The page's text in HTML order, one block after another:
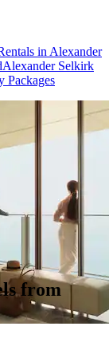
in Alexander
Alexander Selkirk
Packages
from